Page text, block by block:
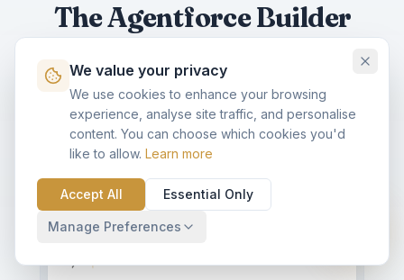
The Agentforce Builder
A 6-slide, social-ready summary of this blog.
Download as PDF for LinkedIn, or share a
single slide.
Download PDF Share
We value your privacy
We use cookies to enhance your browsing
experience, analyse site traffic, and personalise
content. You can choose which cookies you'd
like to allow. Learn more
Accept All Essential Only
Manage Preferences